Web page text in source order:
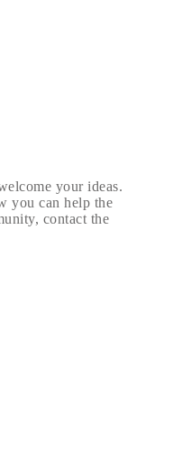
your ideas.
you can help the
contact the